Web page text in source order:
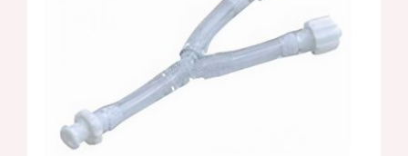
REQUEST PRICE INFORMATION